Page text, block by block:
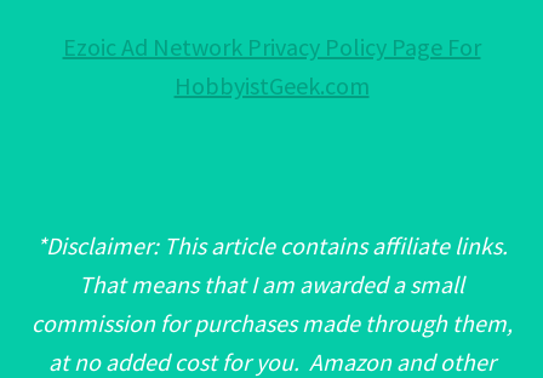
Ezoic Ad Network Privacy Policy Page For
HobbyistGeek.com
*Disclaimer: This article contains affiliate links.
That means that I am awarded a small
commission for purchases made through them,
at no added cost for you. Amazon and other